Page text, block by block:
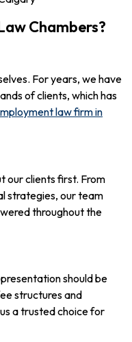
Chambers?
For years, we have
of clients, which has
law firm in
our clients first. From
strategies, our team
throughout the
should be
structures and
a trusted choice for